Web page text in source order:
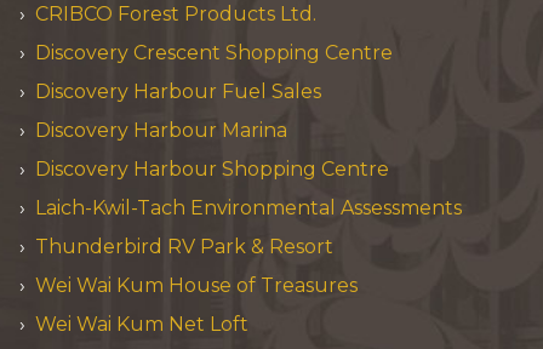
CRIBCO Forest Products Ltd.
Discovery Crescent Shopping Centre
Discovery Harbour Fuel Sales
Discovery Harbour Marina
Discovery Harbour Shopping Centre
Laich-Kwil-Tach Environmental Assessments
Thunderbird RV Park & Resort
Wei Wai Kum House of Treasures
Wei Wai Kum Net Loft